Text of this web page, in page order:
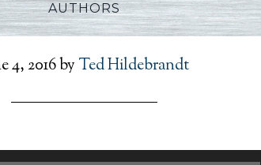
AUTHORS
4, 2016by Ted Hildebrandt